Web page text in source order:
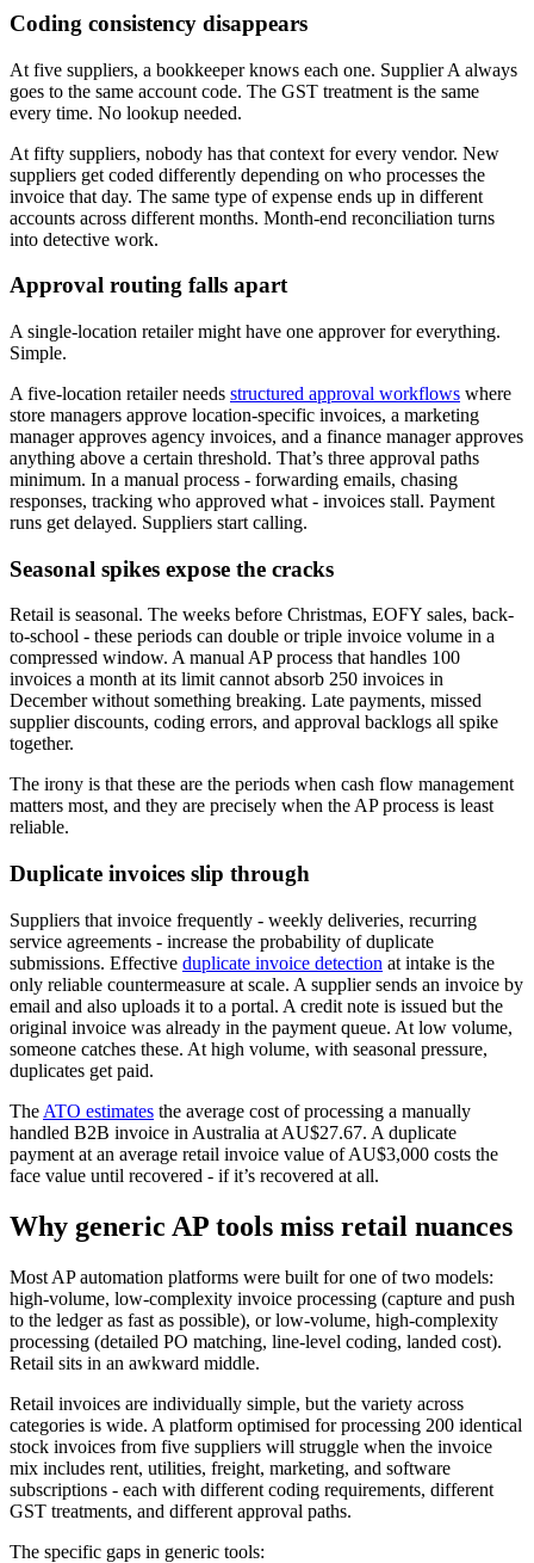
Coding consistency disappears
At five suppliers, a bookkeeper knows each one. Supplier A always
goes to the same account code. The GST treatment is the same
every time. No lookup needed.
At fifty suppliers, nobody has that context for every vendor. New
suppliers get coded differently depending on who processes the
invoice that day. The same type of expense ends up in different
accounts across different months. Month-end reconciliation turns
into detective work.
Approval routing falls apart
A single-location retailer might have one approver for everything.
Simple.
A five-location retailer needs structured approval workflows where
store managers approve location-specific invoices, a marketing
manager approves agency invoices, and a finance manager approves
anything above a certain threshold. That’s three approval paths
minimum. In a manual process - forwarding emails, chasing
responses, tracking who approved what - invoices stall. Payment
runs get delayed. Suppliers start calling.
Seasonal spikes expose the cracks
Retail is seasonal. The weeks before Christmas, EOFY sales, back-
to-school - these periods can double or triple invoice volume in a
compressed window. A manual AP process that handles 100
invoices a month at its limit cannot absorb 250 invoices in
December without something breaking. Late payments, missed
supplier discounts, coding errors, and approval backlogs all spike
together.
The irony is that these are the periods when cash flow management
matters most, and they are precisely when the AP process is least
reliable.
Duplicate invoices slip through
Suppliers that invoice frequently - weekly deliveries, recurring
service agreements - increase the probability of duplicate
submissions. Effective duplicate invoice detection at intake is the
only reliable countermeasure at scale. A supplier sends an invoice by
email and also uploads it to a portal. A credit note is issued but the
original invoice was already in the payment queue. At low volume,
someone catches these. At high volume, with seasonal pressure,
duplicates get paid.
The ATO estimates the average cost of processing a manually
handled B2B invoice in Australia at AU$27.67. A duplicate
payment at an average retail invoice value of AU$3,000 costs the
face value until recovered - if it’s recovered at all.
Why generic AP tools miss retail nuances
Most AP automation platforms were built for one of two models:
high-volume, low-complexity invoice processing (capture and push
to the ledger as fast as possible), or low-volume, high-complexity
processing (detailed PO matching, line-level coding, landed cost).
Retail sits in an awkward middle.
Retail invoices are individually simple, but the variety across
categories is wide. A platform optimised for processing 200 identical
stock invoices from five suppliers will struggle when the invoice
mix includes rent, utilities, freight, marketing, and software
subscriptions - each with different coding requirements, different
GST treatments, and different approval paths.
The specific gaps in generic tools: